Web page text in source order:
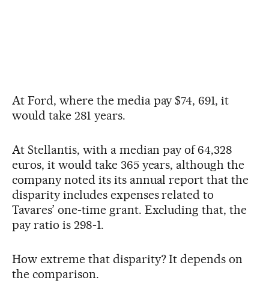
At Ford, where the media pay $74, 691, it
would take 281 years.
At Stellantis, with a median pay of 64,328
euros, it would take 365 years, although the
company noted its its annual report that the
disparity includes expenses related to
Tavares’ one-time grant. Excluding that, the
pay ratio is 298-1.
How extreme that disparity? It depends on
the comparison.